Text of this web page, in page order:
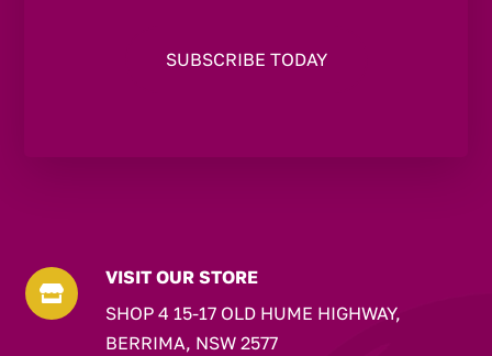

VISIT OUR STORE
SHOP 4 15-17 OLD HUME HIGHWAY,
BERRIMA, NSW 2577